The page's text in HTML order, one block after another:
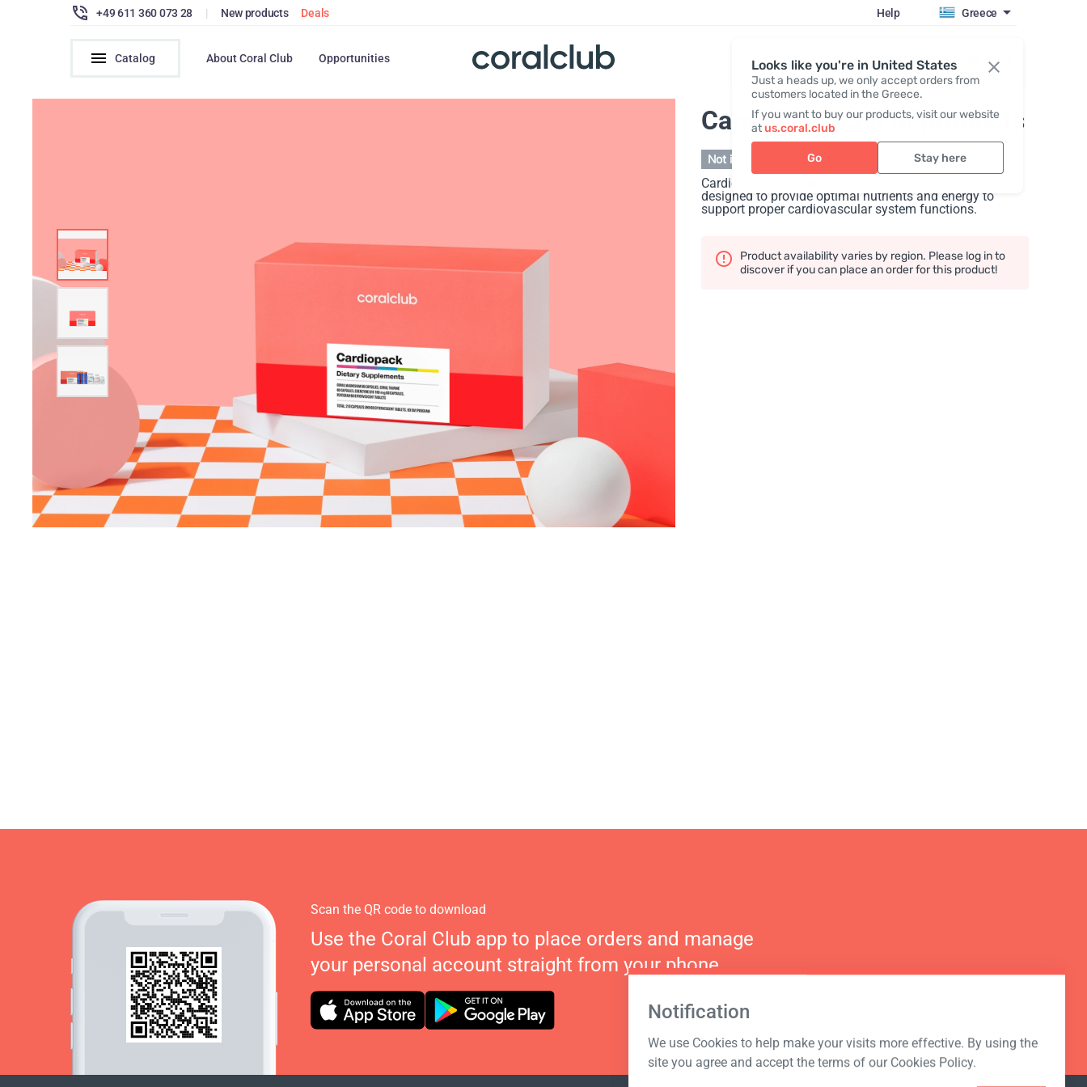
Looks like you're in United States
Just a heads up, we only accept orders from
customers located in the Greece.
If you want to buy our products, visit our website
atus.coral.club
Go Stay here
+49 611 360 073 28 | New products Deals Help Greece
Catalog About Coral Club Opportunities Register / Login
Cardiopack, Set of products
Not in stock
Cardiopack is the ultimate set for a healthy heart,
designed to provide optimal nutrients and energy to
support proper cardiovascular system functions.
Product availability varies by region. Please log in to
discover if you can place an order for this product!
Notification
We use Cookies to help make your visits more effective. By using the
site you agree and accept the terms of our Cookies Policy.
Scan the QR code to download
Use the Coral Club app to place orders and manage
your personal account straight from your phone.